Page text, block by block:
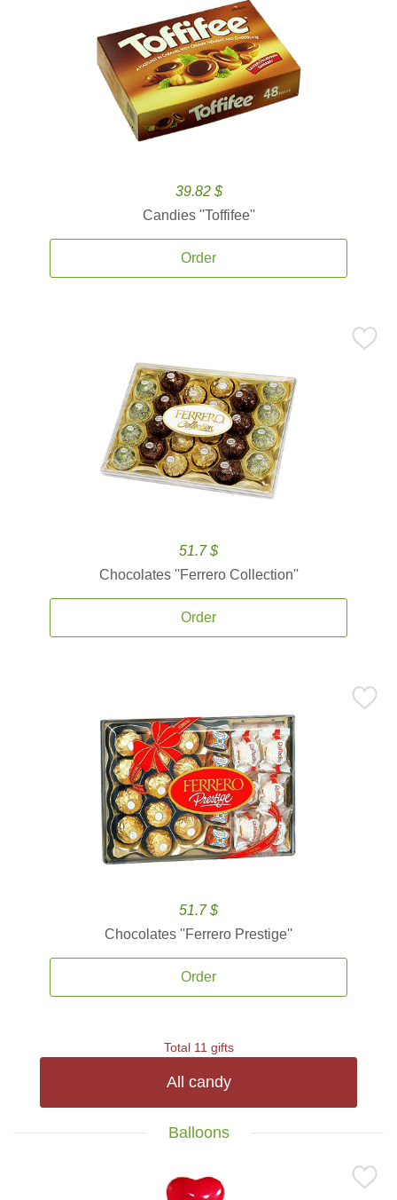
39.82 $
Candies ''Toffifee''
Order
51.7 $
Chocolates ''Ferrero Collection''
Order
51.7 $
Chocolates ''Ferrero Prestige''
Order
Total 11 gifts
All candy
Balloons